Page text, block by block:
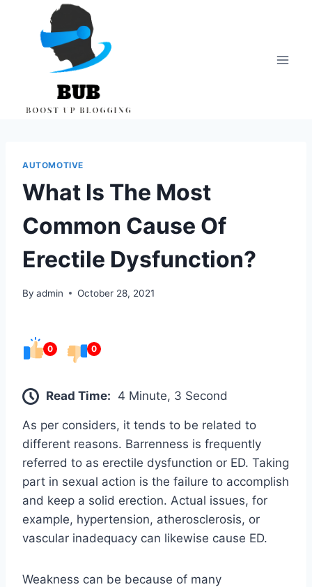
content
AUTOMOTIVE
What Is The Most
Common Cause Of
Erectile Dysfunction?
By admin October 28, 2021
0 0
Read Time: 4 Minute, 3 Second
As per considers, it tends to be related to
different reasons. Barrenness is frequently
referred to as erectile dysfunction or ED. Taking
part in sexual action is the failure to accomplish
and keep a solid erection. Actual issues, for
example, hypertension, atherosclerosis, or
vascular inadequacy can likewise cause ED.
Weakness can be because of many